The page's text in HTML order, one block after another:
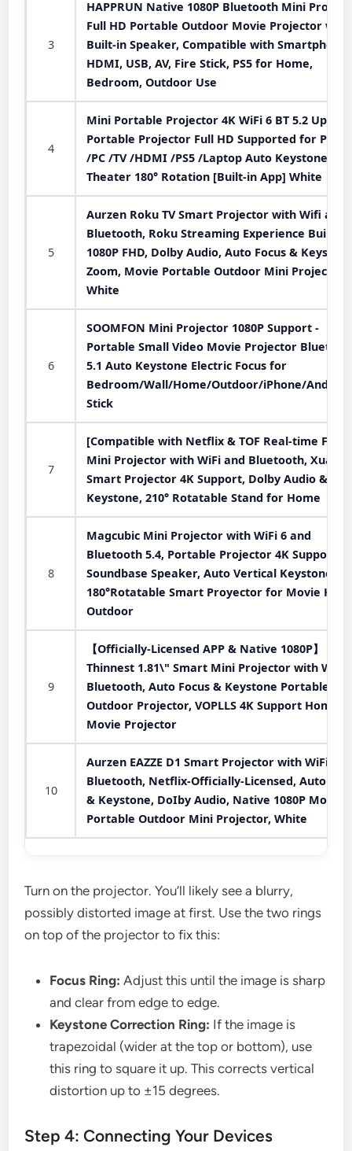
3
HAPPRUN Native 1080P Bluetooth Mini
Full HD Portable Outdoor Movie Projector with
Built-in Speaker, Compatible with Smartphone,
HDMI, USB, AV, Fire Stick, PS5 for Home,
Bedroom, Outdoor Use
4
Mini Portable Projector 4K WiFi 6 BT 5.2
Portable Projector Full HD Supported for
/PC /TV /HDMI /PS5 /Laptop Auto Keystone
Theater 180° Rotation [Built-in App] White
5
Aurzen Roku TV Smart Projector with Wifi and
Bluetooth, Roku Streaming Experience Built-in,
1080P FHD, Dolby Audio, Auto Focus &
Zoom, Movie Portable Outdoor Mini Projector,
White
6
SOOMFON Mini Projector 1080P Support -
Portable Small Video Movie Projector
5.1 Auto Keystone Electric Focus for
Bedroom/Wall/Home/Outdoor/iPhone/
Stick
7
[Compatible with Netflix & TOF Real-time
Mini Projector with WiFi and Bluetooth,
Smart Projector 4K Support, Dolby Audio &
Keystone, 210° Rotatable Stand for Home
8
Magcubic Mini Projector with WiFi 6 and
Bluetooth 5.4, Portable Projector 4K Support,
Soundbase Speaker, Auto Vertical Keystone
180°Rotatable Smart Proyector for Movie
Outdoor
9
【Officially-Licensed APP & Native 1080P】
Thinnest 1.81\" Smart Mini Projector with WiFi
Bluetooth, Auto Focus & Keystone Portable
Outdoor Projector, VOPLLS 4K Support Home
Movie Projector
10
Aurzen EAZZE D1 Smart Projector with WiFi and
Bluetooth, Netflix-Officially-Licensed, Auto
& Keystone, DoIby Audio, Native 1080P Movie,
Portable Outdoor Mini Projector, White
Turn on the projector. You’ll likely see a blurry,
possibly distorted image at first. Use the two rings
on top of the projector to fix this:
Focus Ring: Adjust this until the image is sharp
and clear from edge to edge.
Keystone Correction Ring: If the image is
trapezoidal (wider at the top or bottom), use
this ring to square it up. This corrects vertical
distortion up to ±15 degrees.
Step 4: Connecting Your Devices